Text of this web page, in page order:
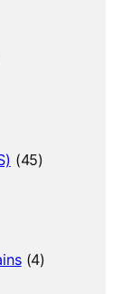
(45)
(4)